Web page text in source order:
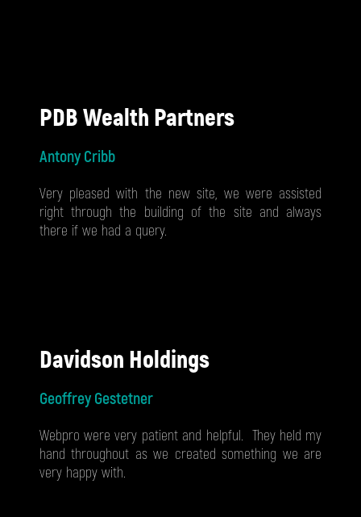
PDB Wealth Partners
Antony Cribb
Very pleased with the new site, we were assisted
right through the building of the site and always
there if we had a query.
Davidson Holdings
Geoffrey Gestetner
Webpro were very patient and helpful. They held my
hand throughout as we created something we are
very happy with.